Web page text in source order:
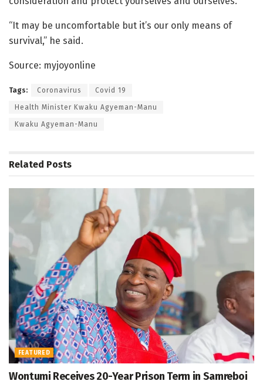
“It may be uncomfortable but it’s our only means of
survival,” he said.
Source: myjoyonline
Tags: Coronavirus Covid 19
Health Minister Kwaku Agyeman-Manu
Kwaku Agyeman-Manu
Related Posts
FEATURED
Wontumi Receives 20-Year Prison Term in Samreboi